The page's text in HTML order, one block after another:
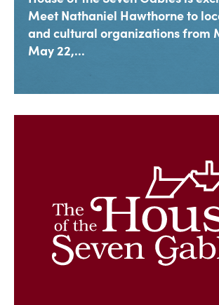
Meet Nathaniel Hawthorne to
and cultural organizations from
May 22,...